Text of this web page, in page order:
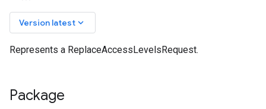
Version latest keyboard_arrow_down
Represents a ReplaceAccessLevelsRequest.
Package